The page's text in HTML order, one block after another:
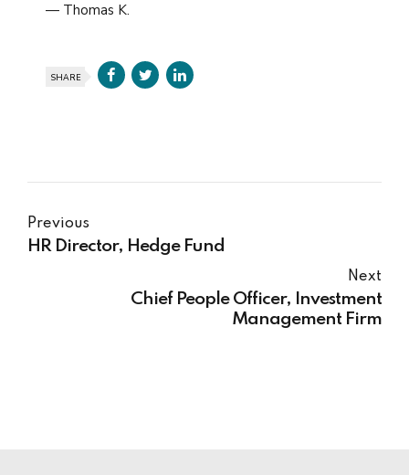
— Thomas K.
SHARE
Previous
HR Director, Hedge Fund
Next
Chief People Officer, Investment
Management Firm